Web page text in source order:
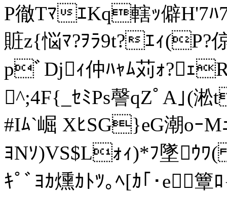
P徹TﾏｴKq轄ｯ僻
賍z{悩ﾏ?ｦﾗ9t?ｴｨ(P?
pﾞDjｨ仲ﾊｬﾑ苅ｫ?ｪR
^;4F{_ｾﾐPs謦qZﾟA｣(淞
#Iﾑ`崛 XﾋSG}eG潮oｰ
ﾖNｿ)VS$Lｫｨ)*ﾌ墜ｳﾜ
ｷﾟﾞﾖｶ燻ｶﾄﾂ｡ﾍ[ｶ｢･e簟